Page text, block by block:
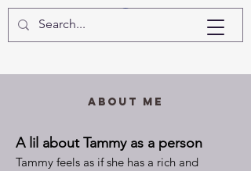
Log In
About Me
A lil about Tammy as a person
Tammy feels as if she has a rich and